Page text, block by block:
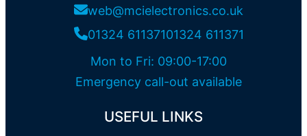
web@mcielectronics.co.uk
01324 61137101324 611371
Mon to Fri: 09:00-17:00
Emergency call-out available
USEFUL LINKS